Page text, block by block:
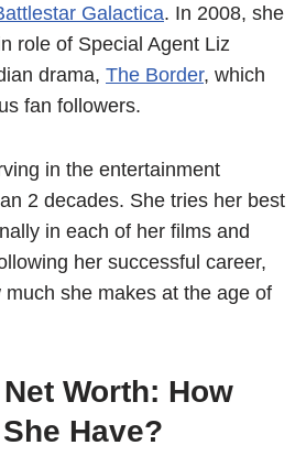
Galactica. In 2008, she
role of Special Agent Liz
drama, The Border, which
fan followers.
in the entertainment
2 decades. She tries her best
in each of her films and
her successful career,
she makes at the age of
Worth: How
Have?